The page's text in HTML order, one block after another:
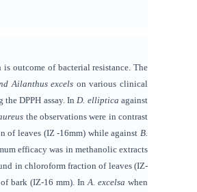
is outcome of bacterial resistance. The
Ailanthus excels on various clinical
the DPPH assay. In D. ellipticaagainst
the observations were in contrast
of leaves (IZ -16mm) while against B.
efficacy was in methanolic extracts
in chloroform fraction of leaves (IZ-
bark (IZ-16 mm). In A. excelsa when